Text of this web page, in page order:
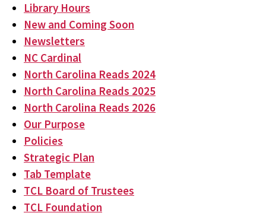
Library Hours
New and Coming Soon
Newsletters
NC Cardinal
North Carolina Reads 2024
North Carolina Reads 2025
North Carolina Reads 2026
Our Purpose
Policies
Strategic Plan
Tab Template
TCL Board of Trustees
TCL Foundation